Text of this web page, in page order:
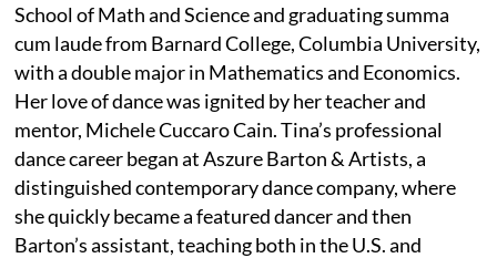
School of Math and Science and graduating summa
cum laude from Barnard College, Columbia University,
with a double major in Mathematics and Economics.
Her love of dance was ignited by her teacher and
mentor, Michele Cuccaro Cain. Tina’s professional
dance career began at Aszure Barton & Artists, a
distinguished contemporary dance company, where
she quickly became a featured dancer and then
Barton’s assistant, teaching both in the U.S. and